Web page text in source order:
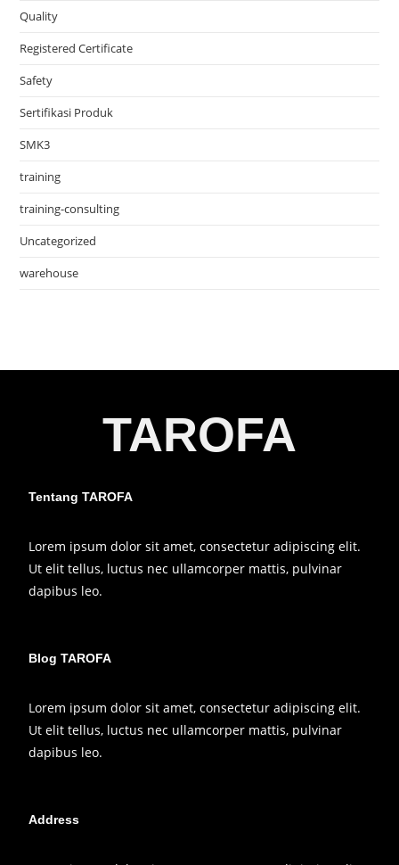
Quality
Registered Certificate
Safety
Sertifikasi Produk
SMK3
training
training-consulting
Uncategorized
warehouse
TAROFA
Tentang TAROFA
Lorem ipsum dolor sit amet, consectetur adipiscing elit.
Ut elit tellus, luctus nec ullamcorper mattis, pulvinar
dapibus leo.
Blog TAROFA
Lorem ipsum dolor sit amet, consectetur adipiscing elit.
Ut elit tellus, luctus nec ullamcorper mattis, pulvinar
dapibus leo.
Address